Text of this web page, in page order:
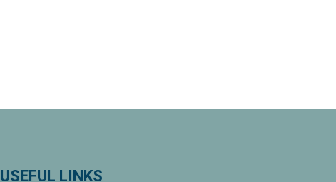
USEFUL LINKS